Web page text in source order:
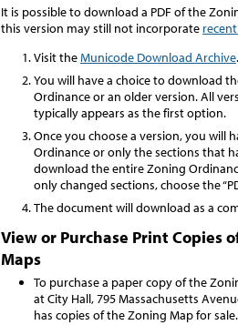
It is possible to download a PDF of the
this version may still not incorporate
Visit theMunicode Download Archive.
You will have a choice to download
Ordinance or an older version. All
typically appears as the first option.
Once you choose a version, you will
Ordinance or only the sections that
download the entire Zoning
only changed sections, choose the
The document will download as a
View or Purchase Print Copies
Maps
To purchase a paper copy of the
at City Hall, 795 Massachusetts
has copies of the Zoning Map for